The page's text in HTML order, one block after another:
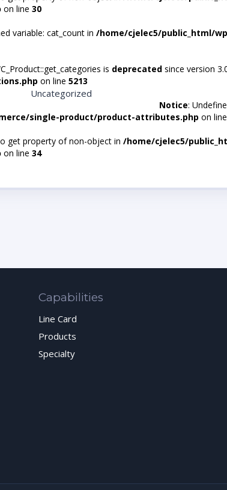
on line 30
variable: cat_count in /home/cjelec5/public_html/
is deprecated since version
on line 5213
Uncategorized
Notice:
single-product/product-attributes.php on line
get property of non-object in /home/cjelec5/
on line 34
Capabilities
Line Card
Products
Specialty